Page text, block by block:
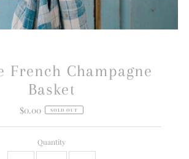
French Champagne
Basket
Regular
$0.00 SOLD OUT
Quantity